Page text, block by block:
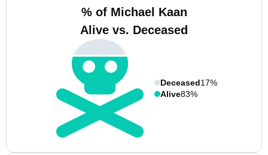
% of Michael Kaan
Alive vs. Deceased
Deceased17%
Alive83%